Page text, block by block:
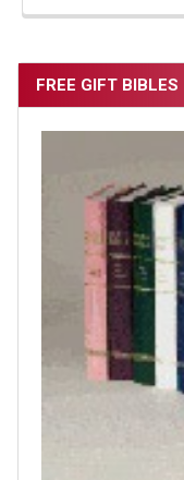
FREE GIFT BIBLES